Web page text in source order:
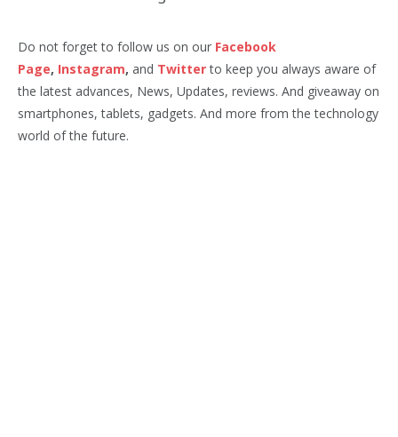
Do not forget to follow us on our Facebook
Page, Instagram, and Twitterto keep you always aware of
the latest advances, News, Updates, reviews. And giveaway on
smartphones, tablets, gadgets. And more from the technology
world of the future.